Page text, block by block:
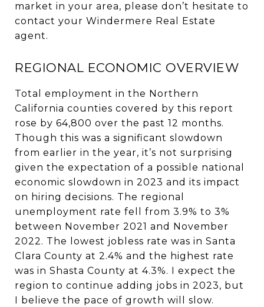
market in your area, please don’t hesitate to
contact your Windermere Real Estate
agent.
REGIONAL ECONOMIC OVERVIEW
Total employment in the Northern
California counties covered by this report
rose by 64,800 over the past 12 months.
Though this was a significant slowdown
from earlier in the year, it’s not surprising
given the expectation of a possible national
economic slowdown in 2023 and its impact
on hiring decisions. The regional
unemployment rate fell from 3.9% to 3%
between November 2021 and November
2022. The lowest jobless rate was in Santa
Clara County at 2.4% and the highest rate
was in Shasta County at 4.3%. I expect the
region to continue adding jobs in 2023, but
I believe the pace of growth will slow.